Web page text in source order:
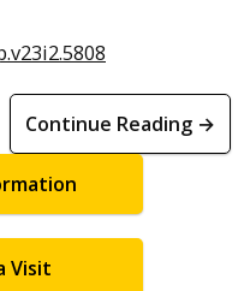
Continue Reading →
Visit